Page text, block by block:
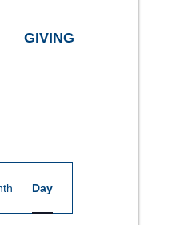
GIVING
Event
Day